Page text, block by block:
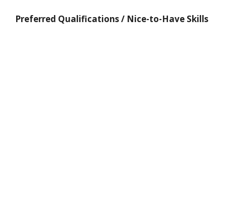
Preferred Qualifications / Nice-to-Have Skills